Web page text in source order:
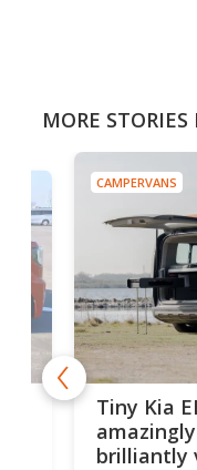
MORE
CAMPERVANS
Tiny Kia
brilliantly